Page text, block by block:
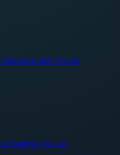
Working with Forms
loading you up